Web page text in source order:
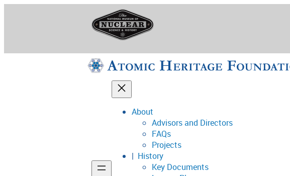
National Museum of Nuclear
About
Advisors and Directors
FAQs
Projects
History
Key Documents